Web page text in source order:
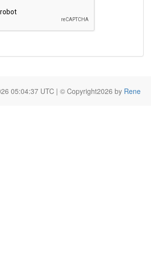
05:04:37 UTC | © Copyright2026 by Rene